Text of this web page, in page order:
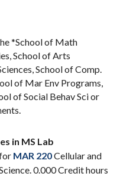
*School of Math
School of Arts
School of Comp.
of Mar Env Programs,
of Social Behav Sci or
in MS Lab
MAR 220Cellular and
0.000 Credit hours